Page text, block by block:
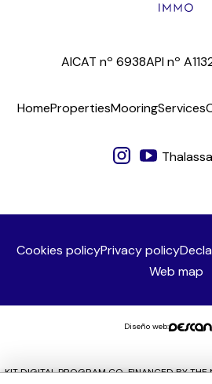
AICAT nº 6938API nº
HomePropertiesMooringServices
Cookies policyPrivacy policy
Web map
Diseño web:
KIT DIGITAL PROGRAM CO-FINANCED BY THE